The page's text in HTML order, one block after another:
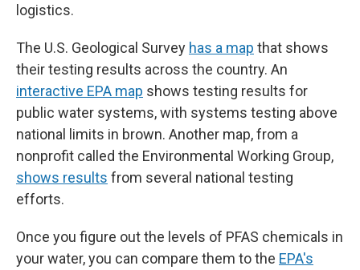
logistics.
The U.S. Geological Survey has a map that shows
their testing results across the country. An
interactive EPA map shows testing results for
public water systems, with systems testing above
national limits in brown. Another map, from a
nonprofit called the Environmental Working Group,
shows results from several national testing
efforts.
Once you figure out the levels of PFAS chemicals in
your water, you can compare them to the EPA's